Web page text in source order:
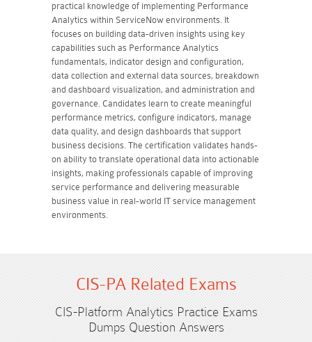
practical knowledge of implementing Performance
Analytics within ServiceNow environments. It
focuses on building data-driven insights using key
capabilities such as Performance Analytics
fundamentals, indicator design and configuration,
data collection and external data sources, breakdown
and dashboard visualization, and administration and
governance. Candidates learn to create meaningful
performance metrics, configure indicators, manage
data quality, and design dashboards that support
business decisions. The certification validates hands-
on ability to translate operational data into actionable
insights, making professionals capable of improving
service performance and delivering measurable
business value in real-world IT service management
environments.
CIS-PA Related Exams
CIS-Platform Analytics Practice Exams
Dumps Question Answers